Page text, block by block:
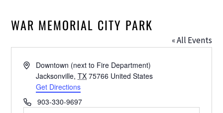
WAR MEMORIAL CITY PARK
« All Events
AddressDowntown (next to Fire Department)
Jacksonville, TX 75766 United States
Get Directions
Phone903-330-9697